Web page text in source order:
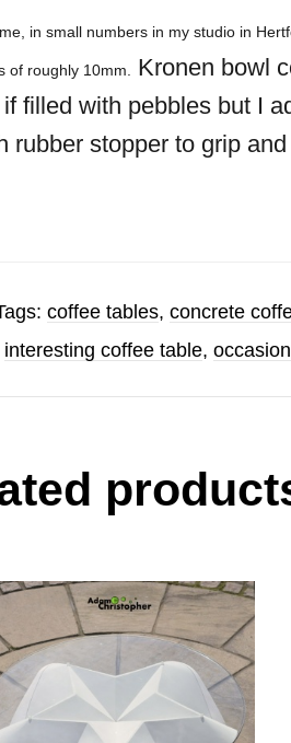
in small numbers in my studio in
of roughly 10mm.
Kronen bowl
filled with pebbles but I
rubber stopper to grip
coffee tables, concrete
interesting coffee table,